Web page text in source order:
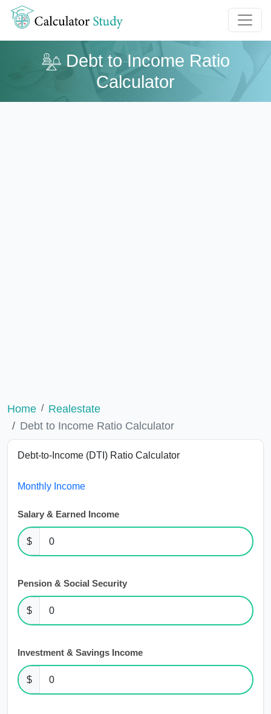
Debt to Income Ratio
Calculator
Home
Realestate
Debt to Income Ratio Calculator
Debt-to-Income (DTI) Ratio Calculator
Monthly Income
Salary & Earned Income
$
Pension & Social Security
$
Investment & Savings Income
$